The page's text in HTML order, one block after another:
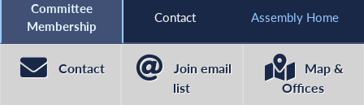
Committee
Membership
Contact Assembly Home
Contact
Join email
list
Map &
Offices